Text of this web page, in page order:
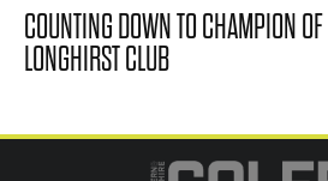
COUNTING DOWN TO CHAMPION
LONGHIRST CLUB